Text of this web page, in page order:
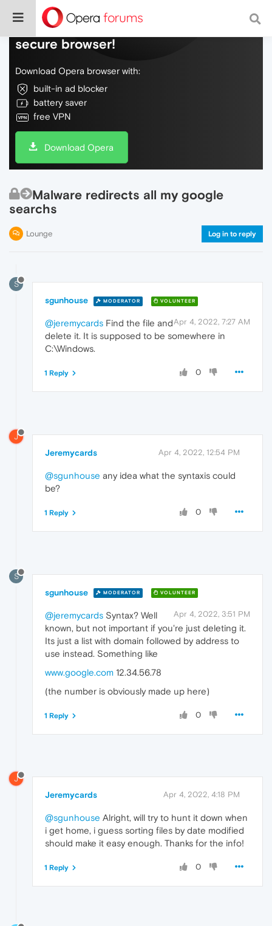
Do more on the web, with a fast and
secure browser!
Download Opera browser with:
built-in ad blocker
battery saver
free VPN
Download Opera
Malware redirects all my google
searchs
Lounge Log in to reply
S
sgunhouse MODERATOR VOLUNTEER
Apr 4, 2022, 7:27 AM
@jeremycards Find the file and
delete it. It is supposed to be somewhere in
C:\Windows.
0
1 Reply
J
Jeremycards Apr 4, 2022, 12:54 PM
@sgunhouse any idea what the syntaxis could
be?
0
1 Reply
S
sgunhouse MODERATOR VOLUNTEER
Apr 4, 2022, 3:51 PM
@jeremycards Syntax? Well
known, but not important if you're just deleting it.
Its just a list with domain followed by address to
use instead. Something like
www.google.com 12.34.56.78
(the number is obviously made up here)
0
1 Reply
J
Jeremycards Apr 4, 2022, 4:18 PM
@sgunhouse Alright, will try to hunt it down when
i get home, i guess sorting files by date modified
should make it easy enough. Thanks for the info!
0
1 Reply